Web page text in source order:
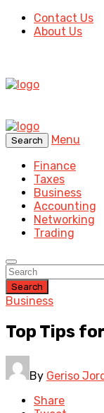
Contact Us
About Us
Search
Menu
Finance
Taxes
Business
Accounting
Networking
Trading
Search
Business
Top Tips
By Geriso
Share